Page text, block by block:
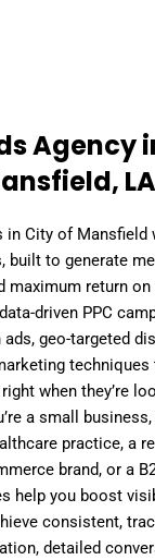
Agency
LA
in City of Mansfield
built to generate
maximum return
driven PPC
geo-targeted
when they’re
a small
practice, a
brand, or a
help you boost
consistent,
detailed